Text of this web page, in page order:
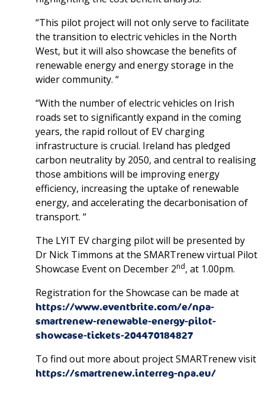
“This pilot project will not only serve to facilitate
the transition to electric vehicles in the North
West, but it will also showcase the benefits of
renewable energy and energy storage in the
wider community. “
“With the number of electric vehicles on Irish
roads set to significantly expand in the coming
years, the rapid rollout of EV charging
infrastructure is crucial. Ireland has pledged
carbon neutrality by 2050, and central to realising
those ambitions will be improving energy
efficiency, increasing the uptake of renewable
energy, and accelerating the decarbonisation of
transport. “
The LYIT EV charging pilot will be presented by
Dr Nick Timmons at the SMARTrenew virtual Pilot
Showcase Event on December 2nd, at 1.00pm.
Registration for the Showcase can be made at
https://www.eventbrite.com/e/npa-
smartrenew-renewable-energy-pilot-
showcase-tickets-204470184827
To find out more about project SMARTrenew visit
https://smartrenew.interreg-npa.eu/